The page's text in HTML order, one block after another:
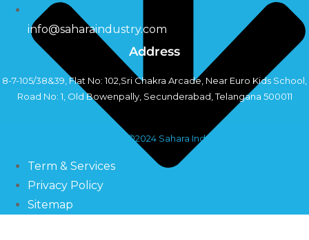
info@saharaindustry.com
Address
8-7-105/38&39, Flat No: 102,Sri Chakra Arcade, Near Euro Kids School,
Road No: 1, Old Bowenpally, Secunderabad, Telangana 500011
Copyright©2024 Sahara Industry
Term & Services
Privacy Policy
Sitemap